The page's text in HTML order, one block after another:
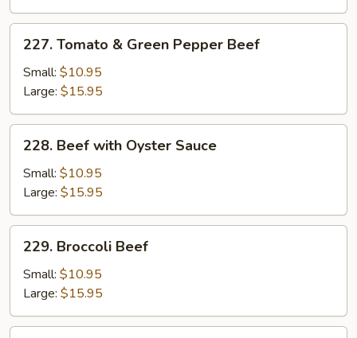
Tomato
Green
Pepper
Beef
227. Tomato & Green Pepper Beef
Small: $10.95
Large: $15.95
Beef
with
Oyster
Sauce
228. Beef with Oyster Sauce
Small: $10.95
Large: $15.95
Broccoli
Beef
229. Broccoli Beef
Small: $10.95
Large: $15.95